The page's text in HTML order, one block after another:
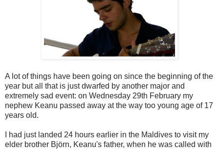
A lot of things have been going on since the beginning of the
year but all that is just dwarfed by another major and
extremely sad event: on Wednesday 29th February my
nephew Keanu passed away at the way too young age of 17
years old.
I had just landed 24 hours earlier in the Maldives to visit my
elder brother Björn, Keanu's father, when he was called with